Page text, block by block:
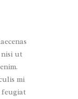
nisi ut
mi
feugiat